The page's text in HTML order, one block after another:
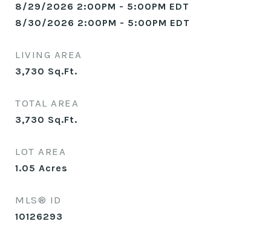
8/29/2026 2:00PM - 5:00PM EDT
8/30/2026 2:00PM - 5:00PM EDT
LIVING AREA
3,730 Sq.Ft.
TOTAL AREA
3,730 Sq.Ft.
LOT AREA
1.05 Acres
MLS® ID
10126293